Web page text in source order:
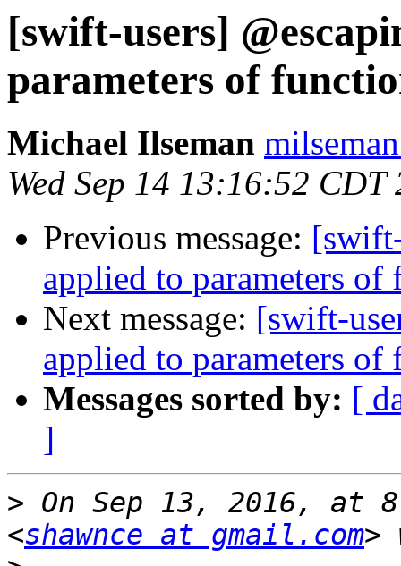
[swift-users]
parameters of
Michael Ilseman
Wed Sep 14 13:16:52 CDT
Previous message:
applied to parameters of
Next message: [swift-
applied to parameters of
Messages sorted by: [
]
> On Sep 13, 2016, at
<shawnce at gmail.com